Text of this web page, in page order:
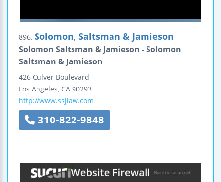
896. Solomon, Saltsman & Jamieson
Solomon Saltsman & Jamieson - Solomon
Saltsman & Jamieson
426 Culver Boulevard
Los Angeles, CA 90293
http://www.ssjlaw.com
310-822-9848